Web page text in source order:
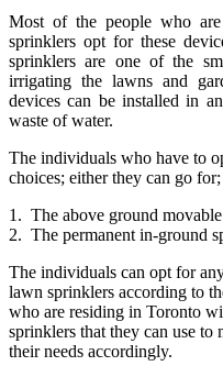
Most of the people who
sprinklers opt for these
sprinklers are one of the
irrigating the lawns and
devices can be installed in
waste of water.
The individuals who have to
choices; either they can go for;
1. The above ground
2. The permanent in-ground
The individuals can opt for
lawn sprinklers according to
who are residing in Toronto
sprinklers that they can use to
their needs accordingly.